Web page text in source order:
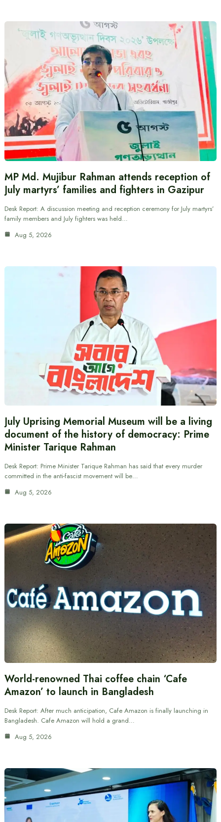
MP Md. Mujibur Rahman attends reception of
July martyrs’ families and fighters in Gazipur
Desk Report: A discussion meeting and reception ceremony for July martyrs’
family members and July fighters was held…
Aug 5, 2026
July Uprising Memorial Museum will be a living
document of the history of democracy: Prime
Minister Tarique Rahman
Desk Report: Prime Minister Tarique Rahman has said that every murder
committed in the anti-fascist movement will be…
Aug 5, 2026
World-renowned Thai coffee chain ‘Cafe
Amazon’ to launch in Bangladesh
Desk Report: After much anticipation, Cafe Amazon is finally launching in
Bangladesh. Cafe Amazon will hold a grand…
Aug 5, 2026